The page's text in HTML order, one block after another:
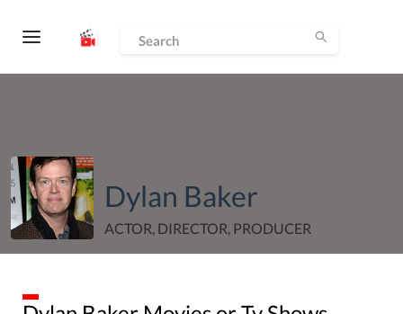
Dylan Baker
ACTOR, DIRECTOR, PRODUCER